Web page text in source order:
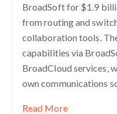
BroadSoft for $1.9
from routing and
collaboration tools.
capabilities via
BroadCloud services,
own communications
Read More